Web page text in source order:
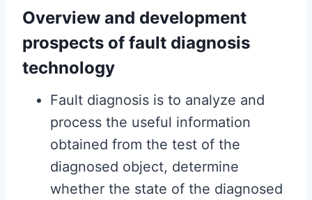
Overview and development
prospects of fault diagnosis
technology
Fault diagnosis is to analyze and
process the useful information
obtained from the test of the
diagnosed object, determine
whether the state of the diagnosed